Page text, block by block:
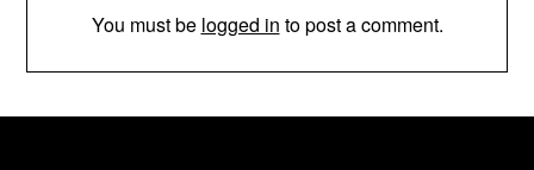
You must be logged in to post a comment.